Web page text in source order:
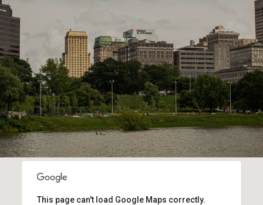
This page can't load Google Maps correctly.